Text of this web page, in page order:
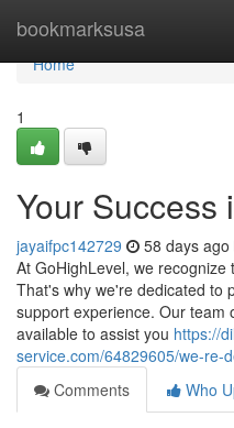
bookmarksusa
Home
Home
1
Your Success
jayaifpc142729 58 days ago
At GoHighLevel, we
That's why we're dedicated to
support experience. Our team
available to assist you https://
service.com/64829605/we-re-
Comments
Who